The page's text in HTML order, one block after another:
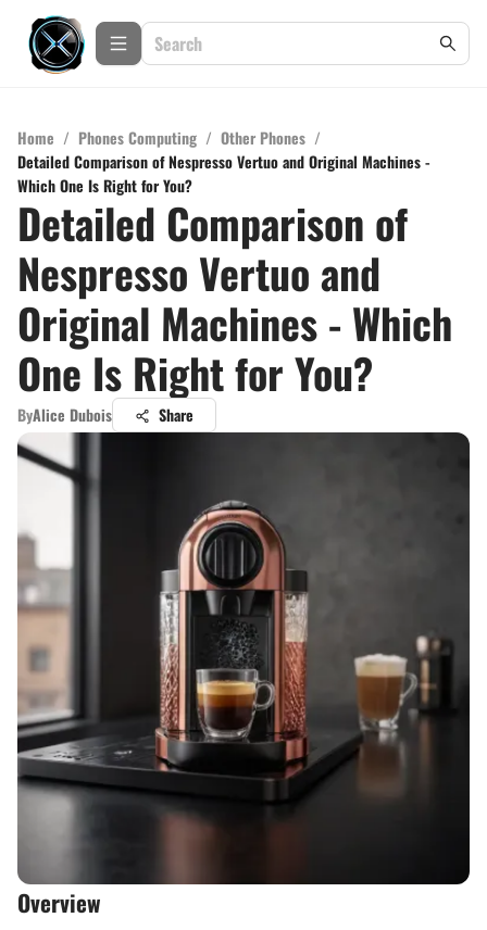
Home / Phones Computing / Other Phones /
Detailed Comparison of Nespresso Vertuo and Original Machines -
Which One Is Right for You?
Detailed Comparison of
Nespresso Vertuo and
Original Machines - Which
One Is Right for You?
ByAlice Dubois Share
Overview